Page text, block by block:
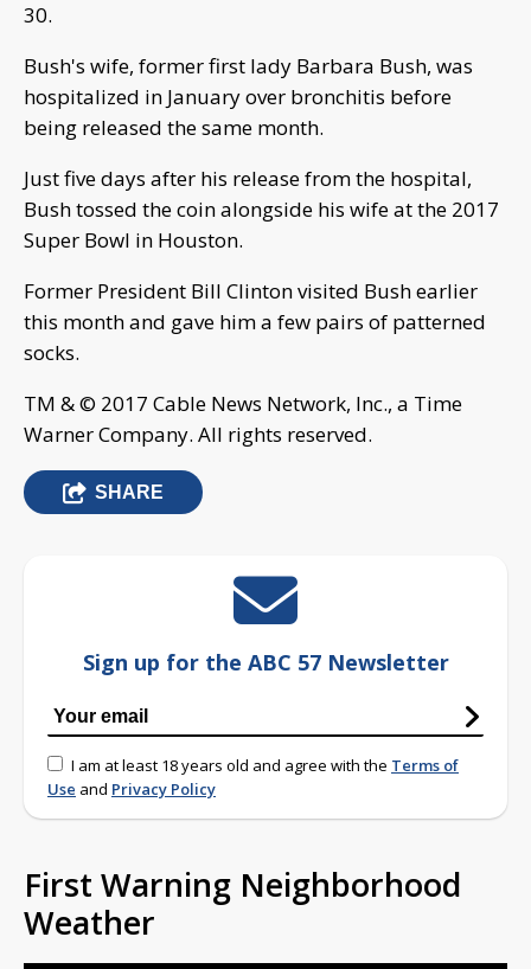
30.
Bush's wife, former first lady Barbara Bush, was
hospitalized in January over bronchitis before
being released the same month.
Just five days after his release from the hospital,
Bush tossed the coin alongside his wife at the 2017
Super Bowl in Houston.
Former President Bill Clinton visited Bush earlier
this month and gave him a few pairs of patterned
socks.
TM & © 2017 Cable News Network, Inc., a Time
Warner Company. All rights reserved.
SHARE
Sign up for the ABC 57 Newsletter
I am at least 18 years old and agree with the Terms of
Use and Privacy Policy
First Warning Neighborhood
Weather